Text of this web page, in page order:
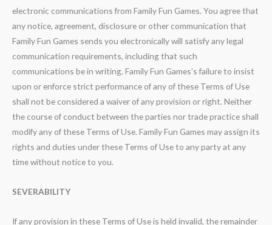
electronic communications from Family Fun Games. You agree that
any notice, agreement, disclosure or other communication that
Family Fun Games sends you electronically will satisfy any legal
communication requirements, including that such
communications be in writing. Family Fun Games’s failure to insist
upon or enforce strict performance of any of these Terms of Use
shall not be considered a waiver of any provision or right. Neither
the course of conduct between the parties nor trade practice shall
modify any of these Terms of Use. Family Fun Games may assign its
rights and duties under these Terms of Use to any party at any
time without notice to you.
SEVERABILITY
If any provision in these Terms of Use is held invalid, the remainder